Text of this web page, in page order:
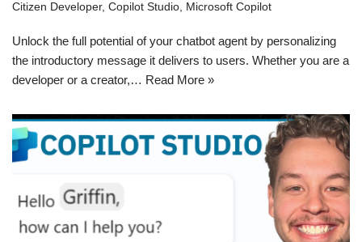
Citizen Developer, Copilot Studio Microsoft Copilot
Unlock the full potential of your chatbot agent by personalizing
the introductory message it delivers to users. Whether you are a
developer or a creator,… Read More »